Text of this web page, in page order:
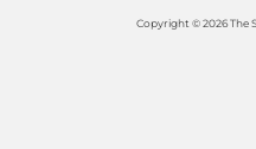
Copyright © 2026 The